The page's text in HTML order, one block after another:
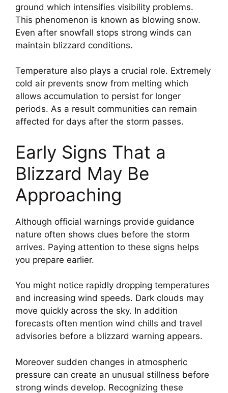
ground which intensifies visibility problems.
This phenomenon is known as blowing snow.
Even after snowfall stops strong winds can
maintain blizzard conditions.
Temperature also plays a crucial role. Extremely
cold air prevents snow from melting which
allows accumulation to persist for longer
periods. As a result communities can remain
affected for days after the storm passes.
Early Signs That a
Blizzard May Be
Approaching
Although official warnings provide guidance
nature often shows clues before the storm
arrives. Paying attention to these signs helps
you prepare earlier.
You might notice rapidly dropping temperatures
and increasing wind speeds. Dark clouds may
move quickly across the sky. In addition
forecasts often mention wind chills and travel
advisories before a blizzard warning appears.
Moreover sudden changes in atmospheric
pressure can create an unusual stillness before
strong winds develop. Recognizing these